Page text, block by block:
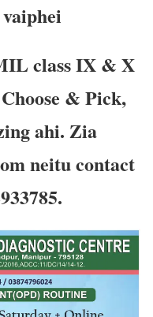
class IX & X
& Pick,
ahi. Zia
neitu contact